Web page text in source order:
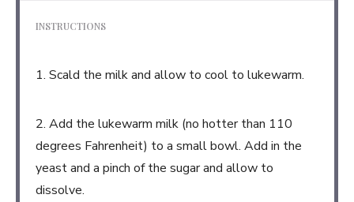
INSTRUCTIONS
1. Scald the milk and allow to cool to lukewarm.
2. Add the lukewarm milk (no hotter than 110
degrees Fahrenheit) to a small bowl. Add in the
yeast and a pinch of the sugar and allow to
dissolve.